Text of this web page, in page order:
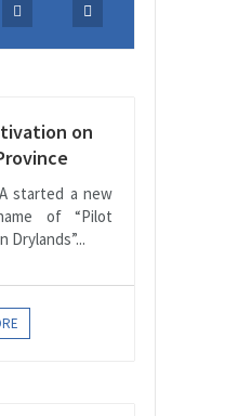
on
started a new
of “Pilot
Drylands”...